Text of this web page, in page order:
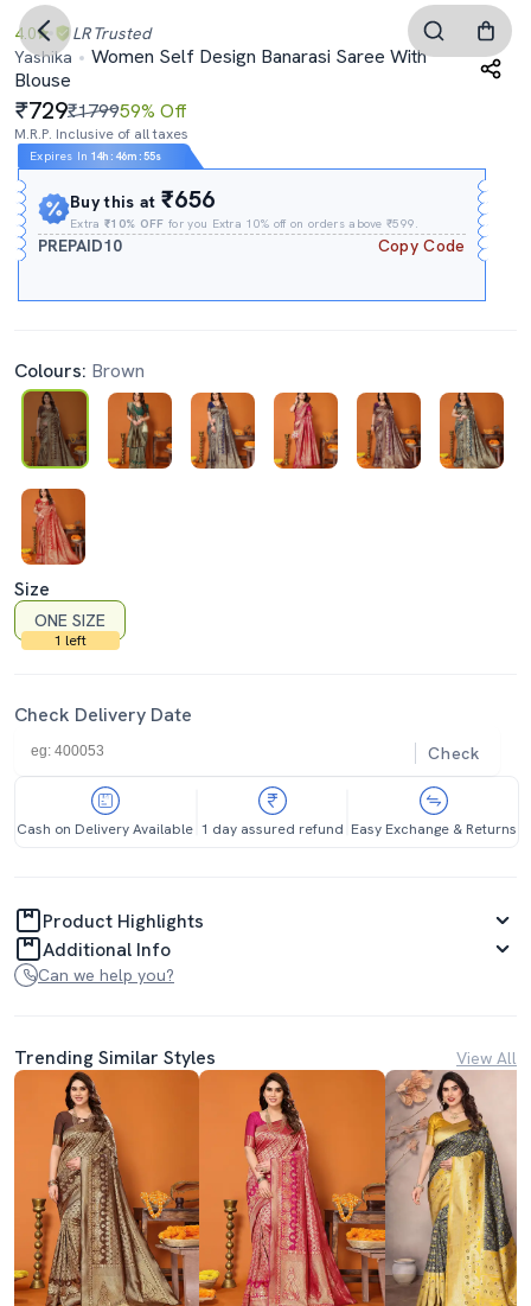
4.0 LR Trusted
Yashika
Women Self Design Banarasi Saree With
Blouse
729₹179959% Off
M.R.P. Inclusive of all taxes
Expires In 14h : 46m :54s
Buy this at₹656
Extra₹10% OFF for you Extra 10% off on orders above ₹599.
PREPAID10 Copy Code
Colours: Brown
Size
ONE SIZE
1 left
Check Delivery Date
Check
Cash on Delivery Available 1 day assured refund Easy Exchange & Returns
Product Highlights
Additional Info
Can we help you?
Trending Similar Styles View All